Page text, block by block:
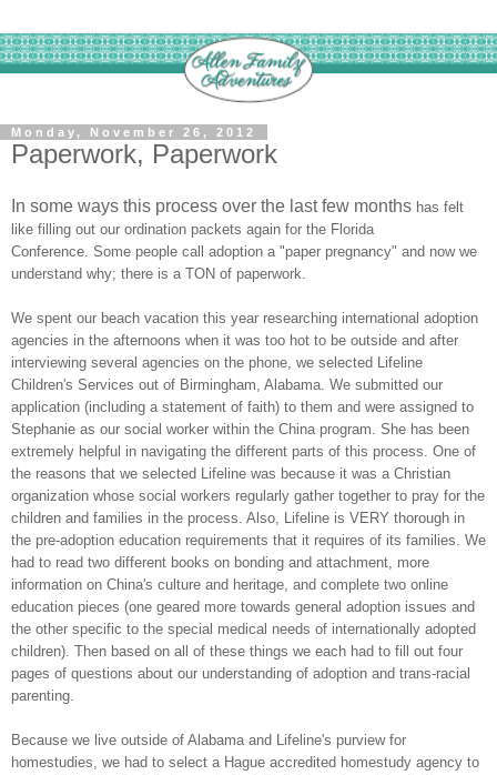
Monday, November 26, 2012
Paperwork, Paperwork
In some ways this process over the last few months has felt
like filling out our ordination packets again for the F lorida
Conference. Some people call adoption a "paper pregnancy" and now we
understand why; there is a TON of paperwork.
We spent our beach vacation this year researching international adoption
agencies in the afternoons when it was too hot to be outside and after
interviewing several agencies on the phone, we selected Lifeline
Children's Services out of Birmingham, Alabama. We submitted our
application (including a statement of faith) to them and were assigned to
Stephanie as our social worker within the China program. S he has been
extremely helpful in navigating the different parts of this process. One of
the reasons that we selected Lifeline was because it was a Christian
organization whose social workers regularly gather together to pray for the
children and families in the process. Also, Lifeline is VERY thorough in
the pre-adoption education requirements that it requires of its families. We
had to read two different books on bonding and attachment, more
information on China's culture and heritage, and complete two online
education pieces (one geared more towards general adoption issues and
the other specific to the special medical needs of internationally adopted
children). Then based on all of these things we each had to fill out four
pages of questions about our understanding of adoption and trans-racial
parenting.
Because we live outside of Alabama and Lifeline's purview for
homestudies, we had to select a Hague accredited homestudy agency to